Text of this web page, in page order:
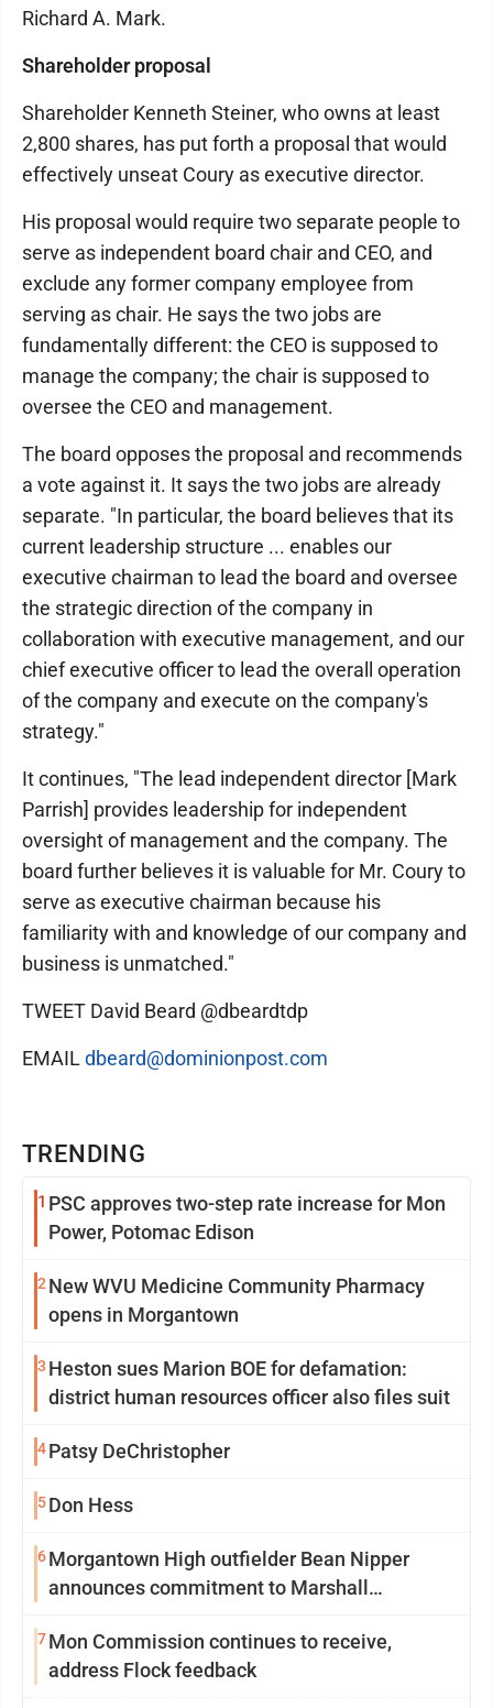
TRENDING
1 PSC approves two-step rate increase for Mon
Power, Potomac Edison
2 New WVU Medicine Community Pharmacy
opens in Morgantown
3 Heston sues Marion BOE for defamation:
district human resources officer also files suit
4Patsy DeChristopher
5Don Hess
6Morgantown High outfielder Bean Nipper
announces commitment to Marshall
7Mon Commission continues to receive,
address Flock feedback
Richard A. Mark.
Shareholder proposal
Shareholder Kenneth Steiner, who owns at least
2,800 shares, has put forth a proposal that would
effectively unseat Coury as executive director.
His proposal would require two separate people to
serve as independent board chair and CEO, and
exclude any former company employee from
serving as chair. He says the two jobs are
fundamentally different: the CEO is supposed to
manage the company; the chair is supposed to
oversee the CEO and management.
The board opposes the proposal and recommends
a vote against it. It says the two jobs are already
separate. "In particular, the board believes that its
current leadership structure ... enables our
executive chairman to lead the board and oversee
the strategic direction of the company in
collaboration with executive management, and our
chief executive officer to lead the overall operation
of the company and execute on the company's
strategy."
It continues, "The lead independent director [Mark
Parrish] provides leadership for independent
oversight of management and the company. The
board further believes it is valuable for Mr. Coury to
serve as executive chairman because his
familiarity with and knowledge of our company and
business is unmatched."
TWEET David Beard @dbeardtdp
EMAIL dbeard@dominionpost.com